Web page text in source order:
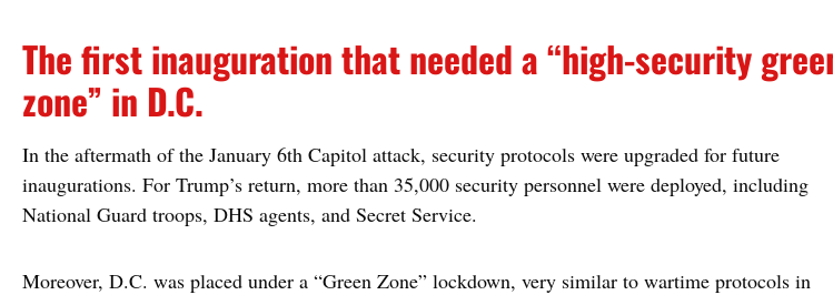
The first inauguration that needed a “high-security
zone” in D.C.
In the aftermath of the January 6th Capitol attack, security protocols were upgraded for future
inaugurations. For Trump’s return, more than 35,000 security personnel were deployed, including
National Guard troops, DHS agents, and Secret Service.
Moreover, D.C. was placed under a “Green Zone” lockdown, very similar to wartime protocols in